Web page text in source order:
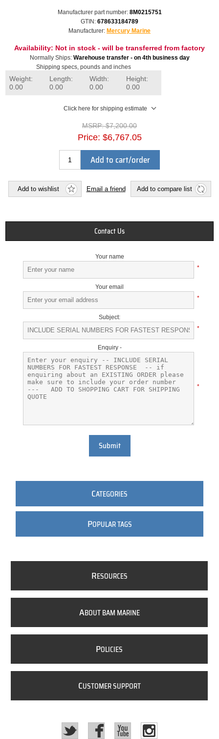
Manufacturer part number: 8M0215751
GTIN: 678633184789
Manufacturer: Mercury Marine
Availability: Not in stock - will be transferred from factory
Normally Ships: Warehouse transfer - on 4th business day
Shipping specs, pounds and inches
Weight:
0.00
Length:
0.00
Width:
0.00
Height:
0.00
Click here for shipping estimate
MSRP: $7,200.00
Price: $6,767.05
Add to cart/order
Add to wishlist Email a friend Add to compare list
Contact Us
Your name
*
Your email
*
Subject:
*
Enquiry -
*
Submit
CATEGORIES
POPULAR TAGS
RESOURCES
ABOUT BAM MARINE
POLICIES
CUSTOMER SUPPORT